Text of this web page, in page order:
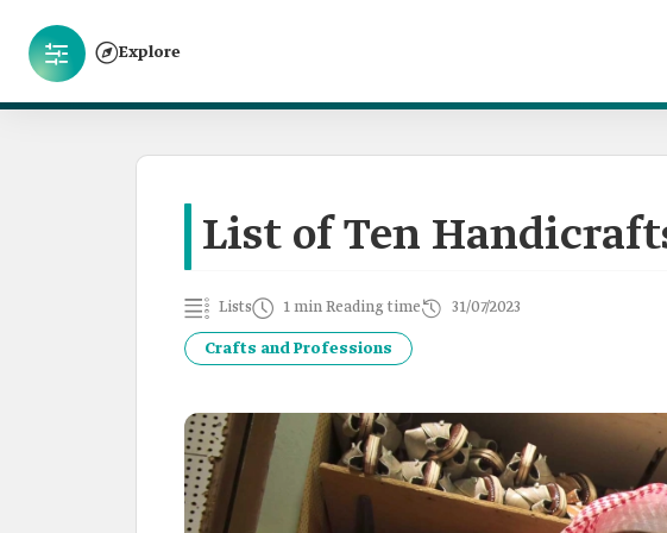
Explore
List of Ten
Lists 1 min Reading time 31/07/2023
Crafts and Professions